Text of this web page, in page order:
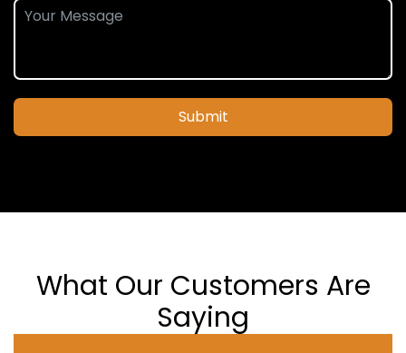
Submit
What Our Customers Are
Saying